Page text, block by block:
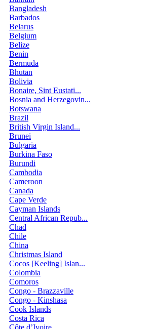
Bangladesh
Barbados
Belarus
Belgium
Belize
Benin
Bermuda
Bhutan
Bolivia
Bonaire, Sint Eustati...
Bosnia and Herzegovin...
Botswana
Brazil
British Virgin Island...
Brunei
Bulgaria
Burkina Faso
Burundi
Cambodia
Cameroon
Canada
Cape Verde
Cayman Islands
Central African Repub...
Chad
Chile
China
Christmas Island
Cocos [Keeling] Islan...
Colombia
Comoros
Congo - Brazzaville
Congo - Kinshasa
Cook Islands
Costa Rica
Côte d’Ivoire